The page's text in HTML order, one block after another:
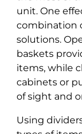
unit. One
combination
solutions.
baskets
items, while
cabinets or
of sight and
Using